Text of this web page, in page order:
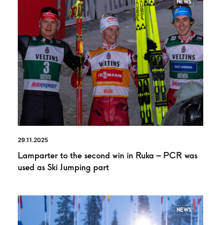
NEWS
29.11.2025
Lamparter to the second win in Ruka – PCR was
used as Ski Jumping part
NEWS